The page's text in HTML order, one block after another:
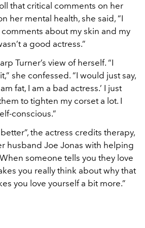
that critical comments on her
her mental health, she said, “I
about my skin and my
a good actress.”
Turner’s view of herself. “I
she confessed. “I would just say,
fat, I am a bad actress.’ I just
to tighten my corset a lot. I
conscious.”
the actress credits therapy,
husband Joe Jonas with helping
someone tells you they love
you really think about why that
you love yourself a bit more.”